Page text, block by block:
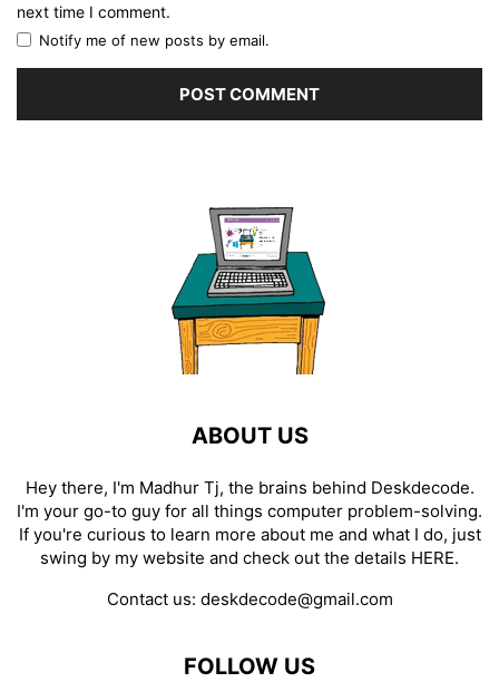
next time I comment.
Notify me of new posts by email.
ABOUT US
Hey there, I'm Madhur Tj, the brains behind Deskdecode.
I'm your go-to guy for all things computer problem-solving.
If you're curious to learn more about me and what I do, just
swing by my website and check out the details HERE.
Contact us: deskdecode@gmail.com
FOLLOW US